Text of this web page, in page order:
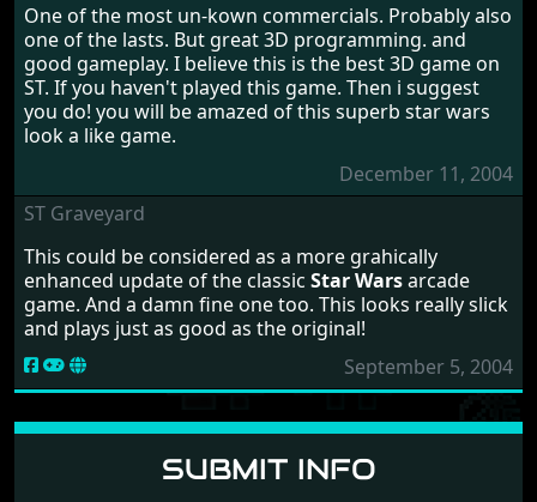
One of the most un-kown commercials. Probably also
one of the lasts. But great 3D programming. and
good gameplay. I believe this is the best 3D game on
ST. If you haven't played this game. Then i suggest
you do! you will be amazed of this superb star wars
look a like game.
December 11, 2004
ST Graveyard
This could be considered as a more grahically
enhanced update of the classic Star Warsarcade
game. And a damn fine one too. This looks really slick
and plays just as good as the original!
September 5, 2004
SUBMIT INFO